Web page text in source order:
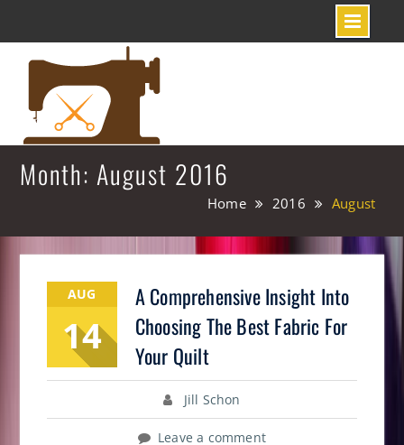
content
Month: August 2016
Home 2016 August
AUG
14
A Comprehensive Insight Into
Choosing The Best Fabric For
Your Quilt
Jill Schon
Leave a comment